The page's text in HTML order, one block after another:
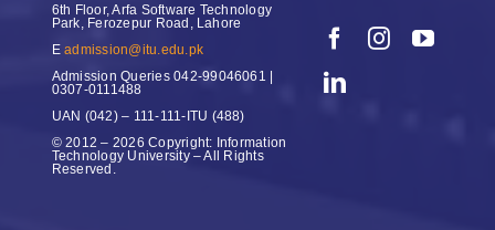
6th Floor, Arfa Software Technology
Park, Ferozepur Road, Lahore
Eadmission@itu.edu.pk
Admission Queries042-99046061 |
0307-0111488
UAN (042) – 111-111-ITU (488)
© 2012 – 2026 Copyright: Information
Technology University – All Rights
Reserved.